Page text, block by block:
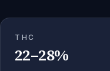
THC
22–28%